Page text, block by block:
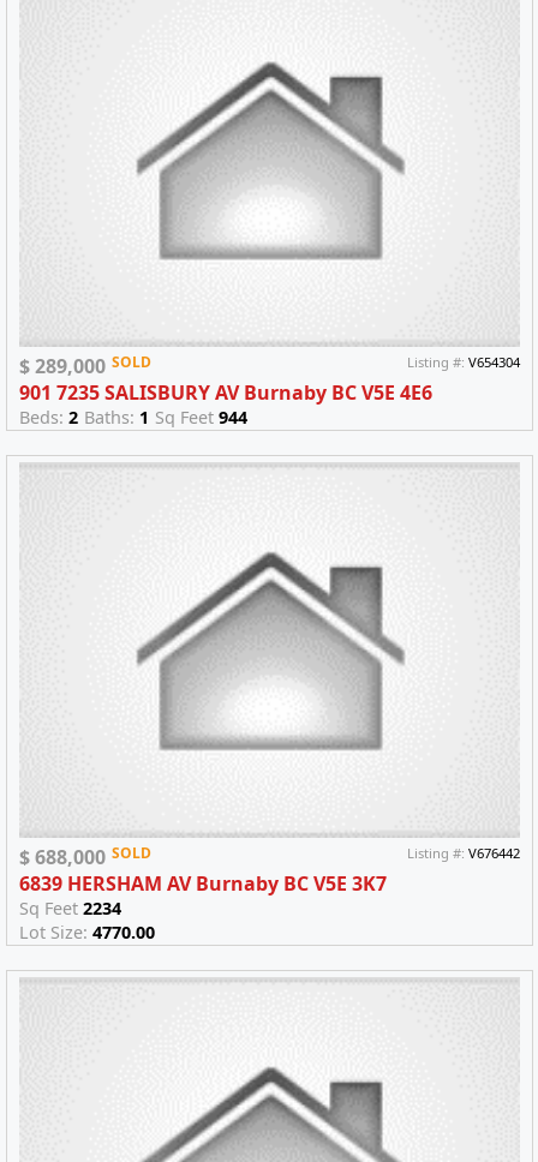
$ 289,000 SOLD Listing #:V654304
901 7235 SALISBURY AV Burnaby BC V5E 4E6
Beds: 2 Baths: 1 Sq Feet 944
$ 688,000 SOLD Listing #:V676442
6839 HERSHAM AV Burnaby BC V5E 3K7
Sq Feet 2234
Lot Size: 4770.00